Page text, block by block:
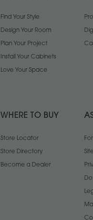
Find Your Style
Design Your Room
Plan Your Project
Install Your Cabinets
Love Your Space
WHERE TO BUY
Store Locator
Store Directory
Become a Dealer